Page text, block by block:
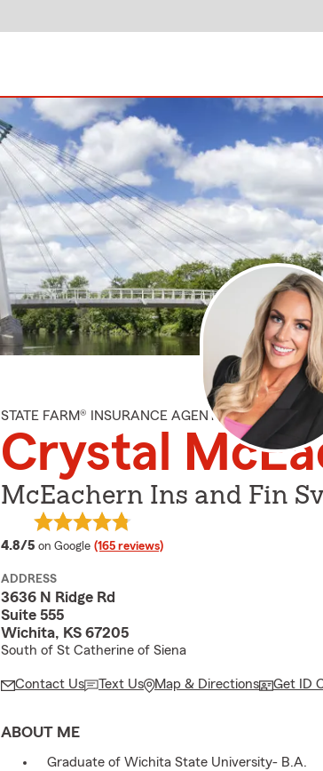
STATE FARM® INSURANCE AGENT
Crystal
McEachern Ins and Fin
4.8/5 average rating
on Google (165 reviews)
ADDRESS
3636 N Ridge Rd
Suite 555
Wichita, KS 67205
South of St Catherine of Siena
Contact Us Text Us Map & Directions Get ID
ABOUT ME
Graduate of Wichita State University- B.A.